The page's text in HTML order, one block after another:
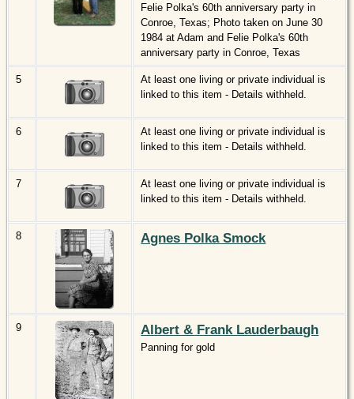
Felie Polka's 60th anniversary party in
Conroe, Texas; Photo taken on June 30
1984 at Adam and Felie Polka's 60th
anniversary party in Conroe, Texas
5
At least one living or private individual is
linked to this item - Details withheld.
6
At least one living or private individual is
linked to this item - Details withheld.
7
At least one living or private individual is
linked to this item - Details withheld.
8 Agnes Polka Smock
9 Albert & Frank Lauderbaugh
Panning for gold